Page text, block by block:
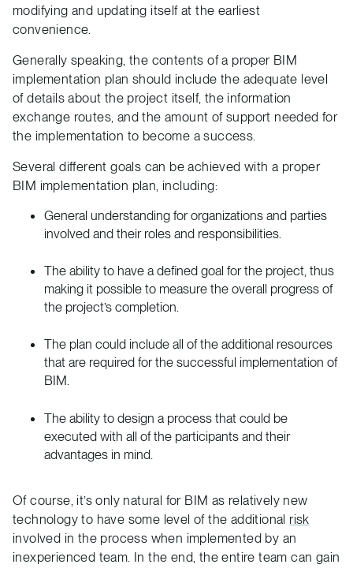
modifying and updating itself at the earliest
convenience.
Generally speaking, the contents of a proper BIM
implementation plan should include the adequate level
of details about the project itself, the information
exchange routes, and the amount of support needed for
the implementation to become a success.
Several different goals can be achieved with a proper
BIM implementation plan, including:
General understanding for organizations and parties
involved and their roles and responsibilities.
The ability to have a defined goal for the project, thus
making it possible to measure the overall progress of
the project’s completion.
The plan could include all of the additional resources
that are required for the successful implementation of
BIM.
The ability to design a process that could be
executed with all of the participants and their
advantages in mind.
Of course, it’s only natural for BIM as relatively new
technology to have some level of the additional risk
involved in the process when implemented by an
inexperienced team. In the end, the entire team can gain